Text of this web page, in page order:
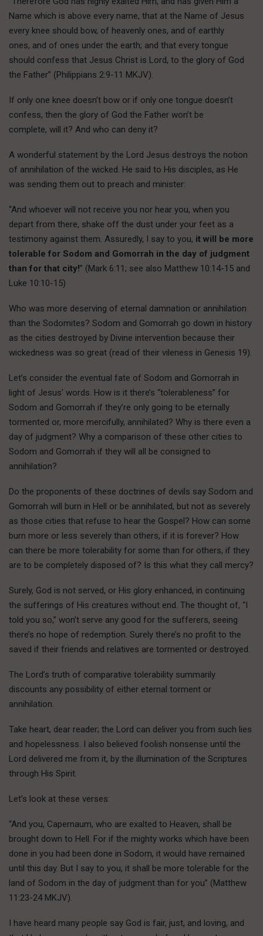
Name which is above every name, that at the Name of Jesus
every knee should bow, of heavenly ones, and of earthly
ones, and of ones under the earth; and that every tongue
should confess that Jesus Christ is Lord, to the glory of God
the Father” (Philippians 2:9-11 MKJV).
If only one knee doesn’t bow or if only one tongue doesn’t
confess, then the glory of God the Father won’t be
complete, will it? And who can deny it?
A wonderful statement by the Lord Jesus destroys the notion
of annihilation of the wicked. He said to His disciples, as He
was sending them out to preach and minister:
“And whoever will not receive you nor hear you, when you
depart from there, shake off the dust under your feet as a
testimony against them. Assuredly, I say to you, it will be more
tolerable for Sodom and Gomorrah in the day of judgment
than for that city!” (Mark 6:11; see also Matthew 10:14-15 and
Luke 10:10-15)
Who was more deserving of eternal damnation or annihilation
than the Sodomites? Sodom and Gomorrah go down in history
as the cities destroyed by Divine intervention because their
wickedness was so great (read of their vileness in Genesis 19).
Let’s consider the eventual fate of Sodom and Gomorrah in
light of Jesus’ words. How is it there’s “tolerableness” for
Sodom and Gomorrah if they’re only going to be eternally
tormented or, more mercifully, annihilated? Why is there even a
day of judgment? Why a comparison of these other cities to
Sodom and Gomorrah if they will all be consigned to
annihilation?
Do the proponents of these doctrines of devils say Sodom and
Gomorrah will burn in Hell or be annihilated, but not as severely
as those cities that refuse to hear the Gospel? How can some
burn more or less severely than others, if it is forever? How
can there be more tolerability for some than for others, if they
are to be completely disposed of? Is this what they call mercy?
Surely, God is not served, or His glory enhanced, in continuing
the sufferings of His creatures without end. The thought of, “I
told you so,” won’t serve any good for the sufferers, seeing
there’s no hope of redemption. Surely there’s no profit to the
saved if their friends and relatives are tormented or destroyed.
The Lord’s truth of comparative tolerability summarily
discounts any possibility of either eternal torment or
annihilation.
Take heart, dear reader; the Lord can deliver you from such lies
and hopelessness. I also believed foolish nonsense until the
Lord delivered me from it, by the illumination of the Scriptures
through His Spirit.
Let’s look at these verses:
“And you, Capernaum, who are exalted to Heaven, shall be
brought down to Hell. For if the mighty works which have been
done in you had been done in Sodom, it would have remained
until this day. But I say to you, it shall be more tolerable for the
land of Sodom in the day of judgment than for you” (Matthew
11:23-24 MKJV).
I have heard many people say God is fair, just, and loving, and